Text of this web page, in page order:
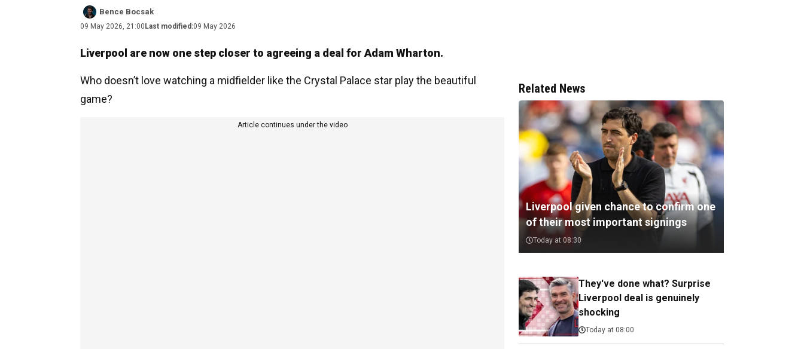
Bence Bocsak
09 May 2026, 21:00 Last modified:09 May 2026
Liverpool are now one step closer to agreeing a deal for Adam Wharton.
Who doesn’t love watching a midfielder like the Crystal Palace star play the beautiful
game?
Article continues under the video
Related News
Liverpool given chance to confirm one
of their most important signings
Today at 08:30
They've done what? Surprise
Liverpool deal is genuinely
shocking
Today at 08:00